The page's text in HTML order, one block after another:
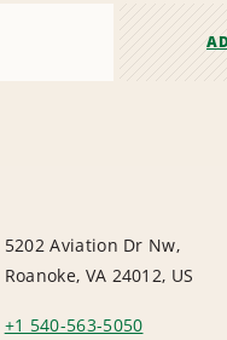
5202 Aviation Dr Nw,
Roanoke, VA 24012, US
+1 540-563-5050